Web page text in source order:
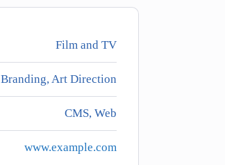
Film and TV
Branding, Art Direction
CMS, Web
www.example.com